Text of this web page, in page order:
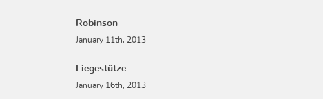
Robinson
January 11th, 2013
Liegestütze
January 16th, 2013